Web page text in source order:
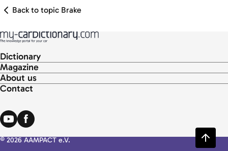
Back to topic Brake
Dictionary
Magazine
About us
Contact
© 2026 AAMPACT e.V.